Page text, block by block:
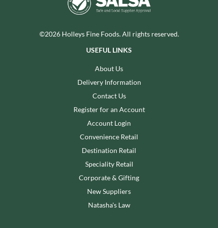
©2026 Holleys Fine Foods. All rights reserved.
USEFUL LINKS
About Us
Delivery Information
Contact Us
Register for an Account
Account Login
Convenience Retail
Destination Retail
Speciality Retail
Corporate & Gifting
New Suppliers
Natasha's Law